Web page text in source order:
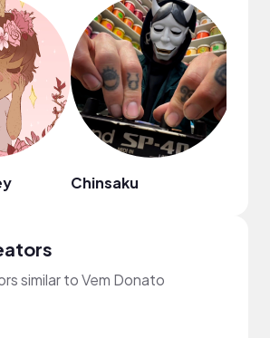
Chinsaku
similar to Vem Donato